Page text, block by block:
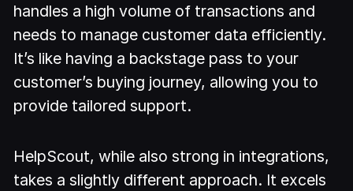
handles a high volume of transactions and
needs to manage customer data efficiently.
It’s like having a backstage pass to your
customer’s buying journey, allowing you to
provide tailored support.
HelpScout, while also strong in integrations,
takes a slightly different approach. It excels